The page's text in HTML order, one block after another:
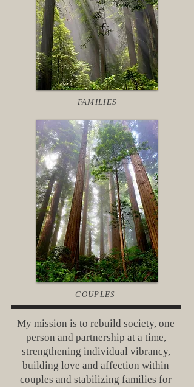
FAMILIES
COUPLES
My mission is to rebuild society, one
person and partnership at a time,
strengthening individual vibrancy,
building love and affection within
couples and stabilizing families for